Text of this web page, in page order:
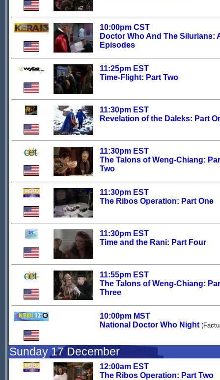
10:00pm CST
Doctor Who And The Silurians:
Episodes
11:25pm EST
Time-Flight: Part Two
11:30pm EST
Revelation of the Daleks: Part
11:30pm EST
The Talons of Weng-Chiang:
Two
11:30pm EST
The Ribos Operation: Part One
11:30pm EST
Time and the Rani: Part Four
11:55pm EST
The Talons of Weng-Chiang:
Three
10:00pm MST
National Doctor Who Night
Sunday 17 December
12:00am EST
The Ribos Operation: Part Two